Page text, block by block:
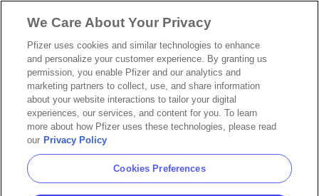
We Care About Your Privacy
Pfizer uses cookies and similar technologies to enhance
and personalize your customer experience. By granting us
permission, you enable Pfizer and our analytics and
marketing partners to collect, use, and share information
about your website interactions to tailor your digital
experiences, our services, and content for you. To learn
more about how Pfizer uses these technologies, please read
our Privacy Policy
Cookies Preferences